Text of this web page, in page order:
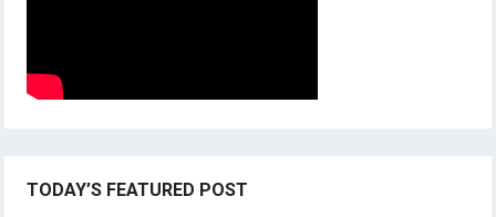
TODAY’S FEATURED POST